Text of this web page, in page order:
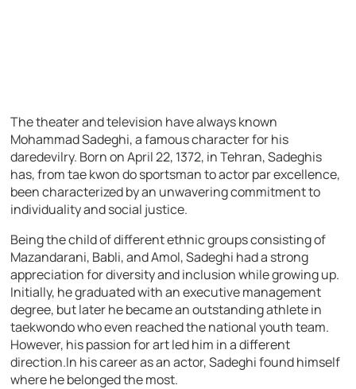
The theater and television have always known
Mohammad Sadeghi, a famous character for his
daredevilry. Born on April 22, 1372, in Tehran, Sadeghis
has, from tae kwon do sportsman to actor par excellence,
been characterized by an unwavering commitment to
individuality and social justice.
Being the child of different ethnic groups consisting of
Mazandarani, Babli, and Amol, Sadeghi had a strong
appreciation for diversity and inclusion while growing up.
Initially, he graduated with an executive management
degree, but later he became an outstanding athlete in
taekwondo who even reached the national youth team.
However, his passion for art led him in a different
direction.In his career as an actor, Sadeghi found himself
where he belonged the most.